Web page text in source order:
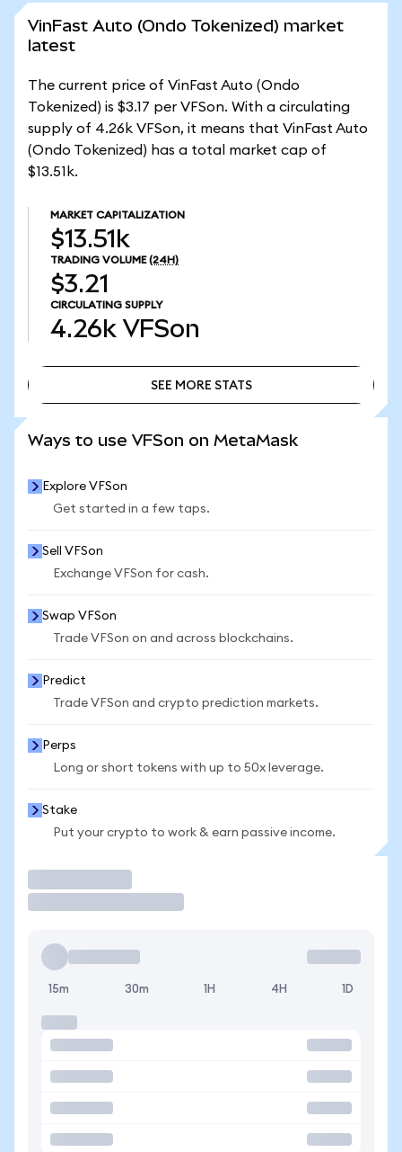
VinFast Auto (Ondo Tokenized) market
latest
The current price of VinFast Auto (Ondo
Tokenized) is $3.17 per VFSon. With a circulating
supply of 4.26k VFSon, it means that VinFast Auto
(Ondo Tokenized) has a total market cap of
$13.51k.
MARKET CAPITALIZATION
$13.51k
TRADING VOLUME (24H)
$3.21
CIRCULATING SUPPLY
4.26k VFSon
SEE MORE STATS
Ways to use VFSon on MetaMask
Explore VFSon
Get started in a few taps.
Sell VFSon
Exchange VFSon for cash.
Swap VFSon
Trade VFSon on and across blockchains.
Predict
Trade VFSon and crypto prediction markets.
Perps
Long or short tokens with up to 50x leverage.
Stake
Put your crypto to work & earn passive income.
15m 30m 1H 4H 1D